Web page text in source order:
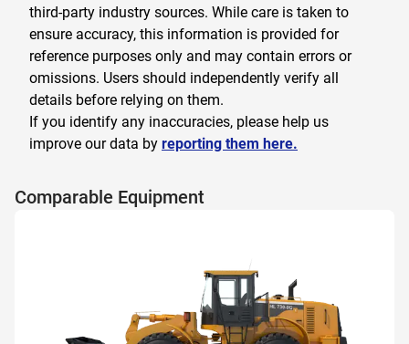
third-party industry sources. While care is taken to
ensure accuracy, this information is provided for
reference purposes only and may contain errors or
omissions. Users should independently verify all
details before relying on them.
If you identify any inaccuracies, please help us
improve our data by reporting them here.
Comparable Equipment